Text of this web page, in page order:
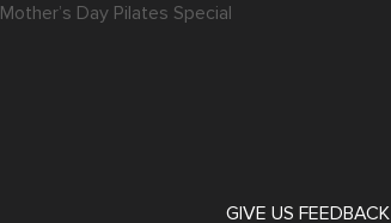
Mother’s Day Pilates Special
GIVE US FEEDBACK